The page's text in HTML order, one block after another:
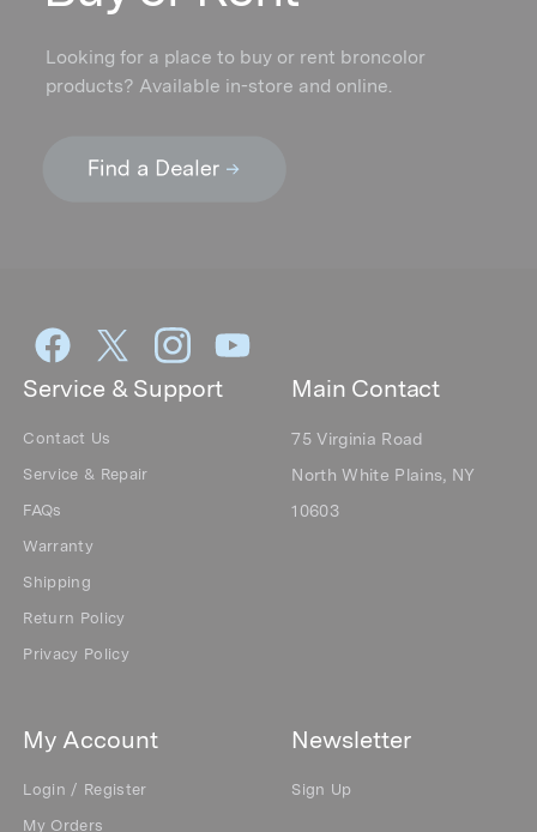
Looking for a place to buy or rent broncolor
products? Available in-store and online.
Main Contact
75 Virginia Road
North White Plains, NY
10603
Service & Support
Contact Us
Service & Repair
FAQs
Warranty
Shipping
Return Policy
Privacy Policy
My Account
Login / Register
My Orders
Newsletter
Sign Up